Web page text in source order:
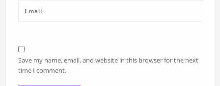
Save my name, email, and website in this browser for the next
time I comment.